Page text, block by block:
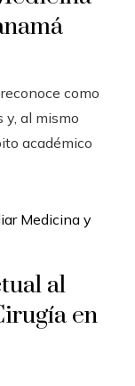
como
y, al mismo
académico
al
en